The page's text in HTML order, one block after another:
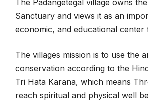
The Padangetegal village owns
Sanctuary and views it as an
economic, and educational center
The villages mission is to use the
conservation according to the
Tri Hata Karana, which means
reach spiritual and physical well